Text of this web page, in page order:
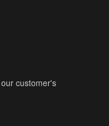
customer's